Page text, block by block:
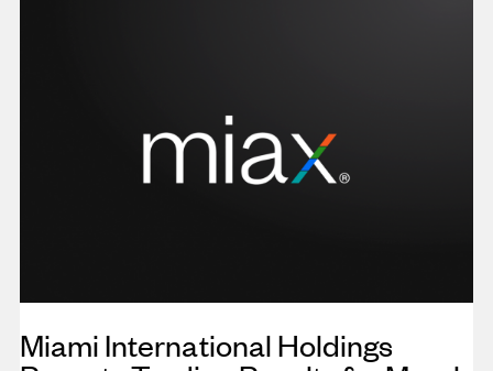
Miami International Holdings